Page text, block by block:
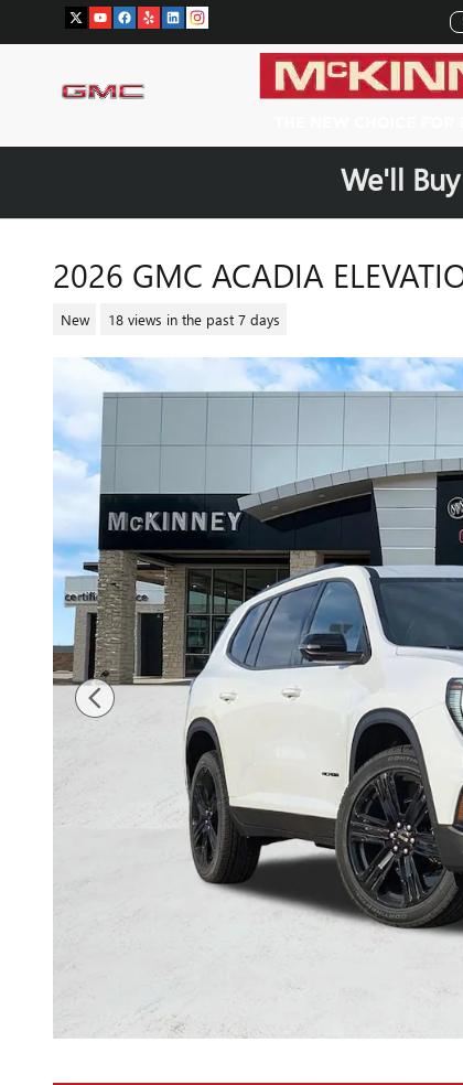
Skip to main content
We'll
2026 GMC ACADIA
New 18 views in the past 7 days